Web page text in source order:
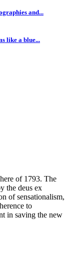
and...
like a blue...
of 1793. The
the deus ex
of sensationalism,
to
in saving the new